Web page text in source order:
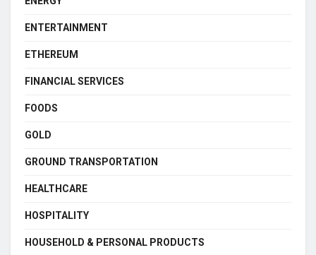
ENTERTAINMENT
ETHEREUM
FINANCIAL SERVICES
FOODS
GOLD
GROUND TRANSPORTATION
HEALTHCARE
HOSPITALITY
HOUSEHOLD & PERSONAL PRODUCTS